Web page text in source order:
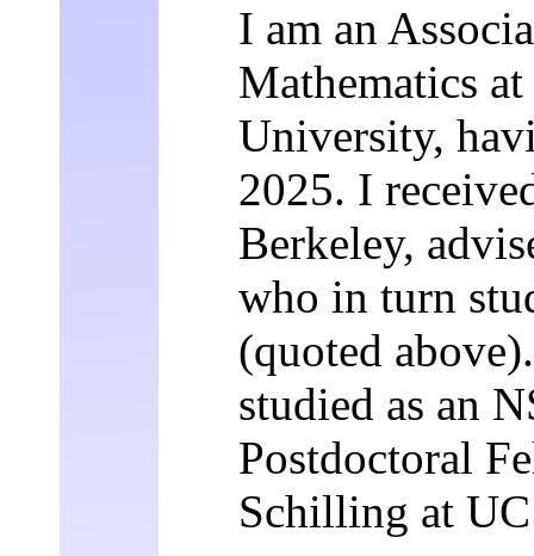
I am an
Mathematics
University,
2025. I
Berkeley,
who in turn
(quoted
studied as an
Postdoctoral
Schilling at